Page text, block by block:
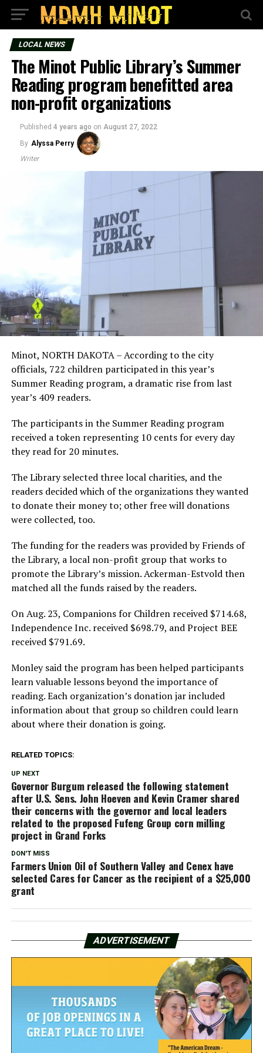
LOCAL NEWS
The Minot Public Library’s Summer
Reading program benefitted area
non-profit organizations
Published 4 years ago on August 27, 2022
By Alyssa Perry
Writer
Minot, NORTH DAKOTA – According to the city
officials, 722 children participated in this year’s
Summer Reading program, a dramatic rise from last
year’s 409 readers.
The participants in the Summer Reading program
received a token representing 10 cents for every day
they read for 20 minutes.
The Library selected three local charities, and the
readers decided which of the organizations they wanted
to donate their money to; other free will donations
were collected, too.
The funding for the readers was provided by Friends of
the Library, a local non-profit group that works to
promote the Library’s mission. Ackerman-Estvold then
matched all the funds raised by the readers.
On Aug. 23, Companions for Children received $714.68,
Independence Inc. received $698.79, and Project BEE
received $791.69.
Monley said the program has been helped participants
learn valuable lessons beyond the importance of
reading. Each organization’s donation jar included
information about that group so children could learn
about where their donation is going.
RELATED TOPICS:
UP NEXT
Governor Burgum released the following statement
after U.S. Sens. John Hoeven and Kevin Cramer shared
their concerns with the governor and local leaders
related to the proposed Fufeng Group corn milling
project in Grand Forks
DON'T MISS
Farmers Union Oil of Southern Valley and Cenex have
selected Cares for Cancer as the recipient of a $25,000
grant
ADVERTISEMENT